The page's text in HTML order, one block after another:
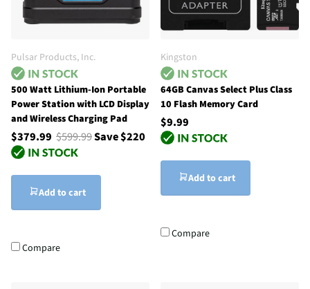
Pulsar Products, Inc.
500 Watt Lithium-Ion Portable
Power Station with LCD Display
and Wireless Charging Pad
$379.99 $599.99Save $220
Add to cart
Compare
Kingston
64GB Canvas Select Plus Class
10 Flash Memory Card
$9.99
Add to cart
Compare